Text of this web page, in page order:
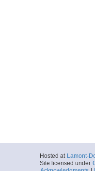
Hosted at Lamont-
Site licensed under